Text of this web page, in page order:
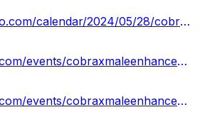
https://saitama.clubeo.com/calendar/2024/05/28/cobrax-male-enhancement-gummies-reviews-official-website-price-2024?
https://www.linkedin.com/events/cobraxmaleenhancementgummies7201489114053959682/about/
https://www.linkedin.com/events/cobraxmaleenhancementgummiesrev7201489506594676736/about/